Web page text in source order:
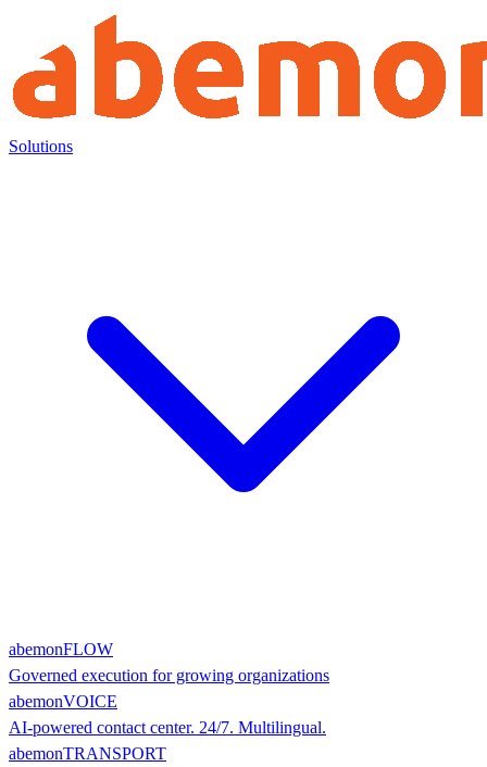
Solutions
abemonFLOW
Governed execution for growing organizations
abemonVOICE
AI-powered contact center. 24/7. Multilingual.
abemonTRANSPORT